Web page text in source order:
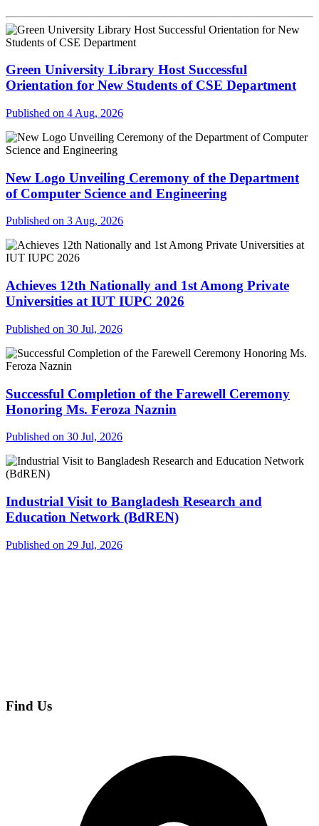
Green University Library Host Successful
Orientation for New Students of CSE Department
Published on 4 Aug, 2026
New Logo Unveiling Ceremony of the Department
of Computer Science and Engineering
Published on 3 Aug, 2026
Achieves 12th Nationally and 1st Among Private
Universities at IUT IUPC 2026
Published on 30 Jul, 2026
Successful Completion of the Farewell Ceremony
Honoring Ms. Feroza Naznin
Published on 30 Jul, 2026
Industrial Visit to Bangladesh Research and
Education Network (BdREN)
Published on 29 Jul, 2026
Find Us